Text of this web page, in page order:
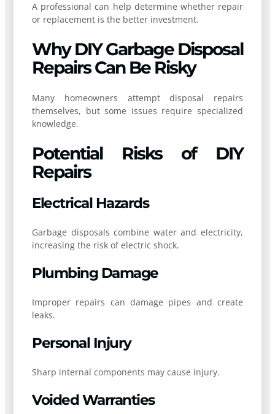
A professional can help determine whether repair
or replacement is the better investment.
Why DIY Garbage Disposal
Repairs Can Be Risky
Many homeowners attempt disposal repairs
themselves, but some issues require specialized
knowledge.
Potential Risks of DIY
Repairs
Electrical Hazards
Garbage disposals combine water and electricity,
increasing the risk of electric shock.
Plumbing Damage
Improper repairs can damage pipes and create
leaks.
Personal Injury
Sharp internal components may cause injury.
Voided Warranties